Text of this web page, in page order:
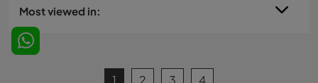
Most viewed in:
1 2 3 4